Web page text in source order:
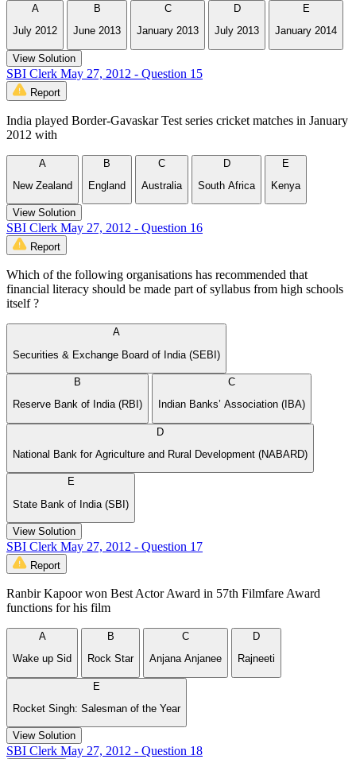
A
July 2012
B
June 2013
C
January 2013
D
July 2013
E
January 2014
View Solution
SBI Clerk May 27, 2012 - Question 15
Report
India played Border-Gavaskar Test series cricket matches in January
2012 with
A
New Zealand
B
England
C
Australia
D
South Africa
E
Kenya
View Solution
SBI Clerk May 27, 2012 - Question 16
Report
Which of the following organisations has recommended that
financial literacy should be made part of syllabus from high schools
itself ?
A
Securities & Exchange Board of India (SEBI)
B
Reserve Bank of India (RBI)
C
Indian Banks’ Association (IBA)
D
National Bank for Agriculture and Rural Development (NABARD)
E
State Bank of India (SBI)
View Solution
SBI Clerk May 27, 2012 - Question 17
Report
Ranbir Kapoor won Best Actor Award in 57th Filmfare Award
functions for his film
A
Wake up Sid
B
Rock Star
C
Anjana Anjanee
D
Rajneeti
E
Rocket Singh: Salesman of the Year
View Solution
SBI Clerk May 27, 2012 - Question 18